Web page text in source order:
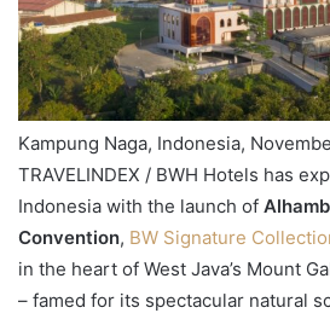
Kampung Naga, Indonesia,
TRAVELINDEX / BWH Hotels has
Indonesia with the launch of
Convention, BW Signature
in the heart of West Java’s Mount
– famed for its spectacular natural